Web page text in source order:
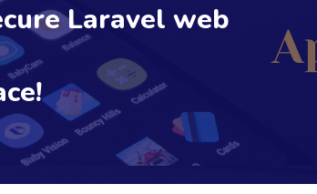
Laravel web